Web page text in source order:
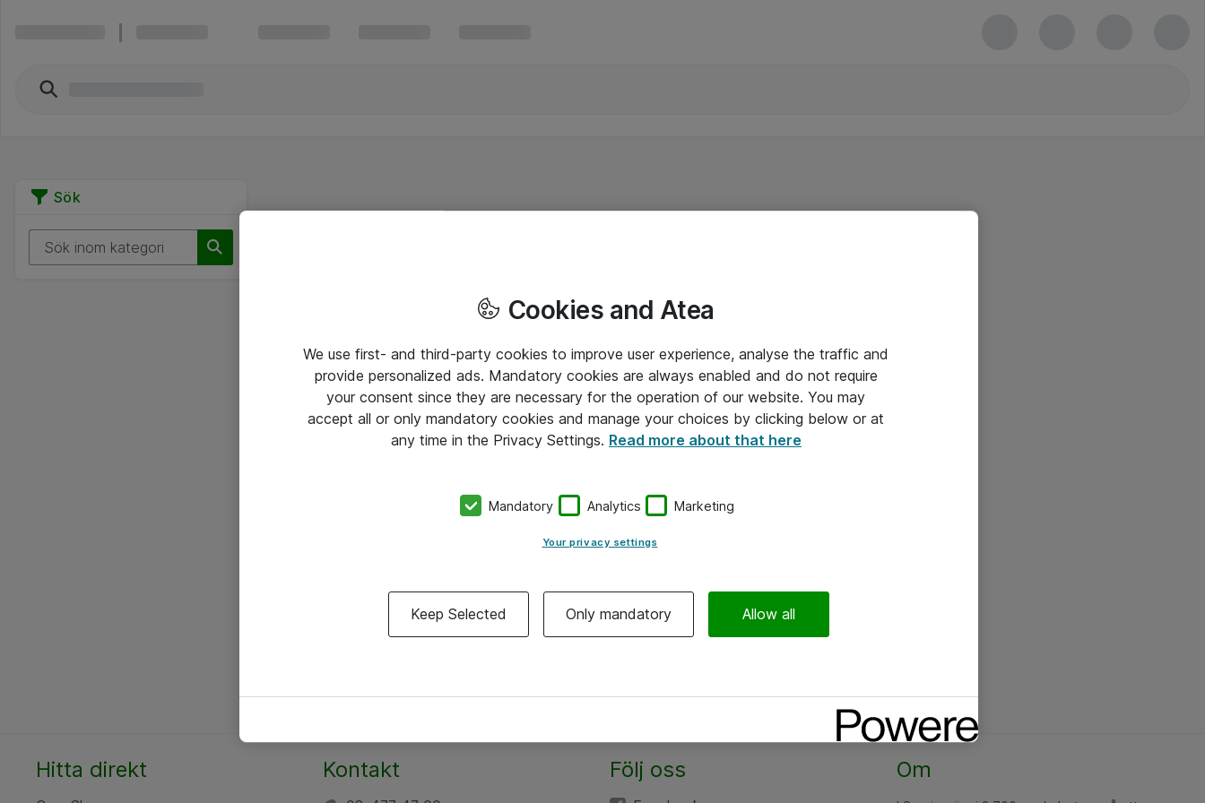
Sök
Hitta direkt Kontakt Följ oss Om
Cookies and Atea
We use first- and third-party cookies to improve user experience, analyse the traffic and
provide personalized ads. Mandatory cookies are always enabled and do not require
your consent since they are necessary for the operation of our website. You may
accept all or only mandatory cookies and manage your choices by clicking below or at
any time in the Privacy Settings. Read more about that here
Mandatory Analytics Marketing
Your privacy settings
Keep Selected Only mandatory Allow all